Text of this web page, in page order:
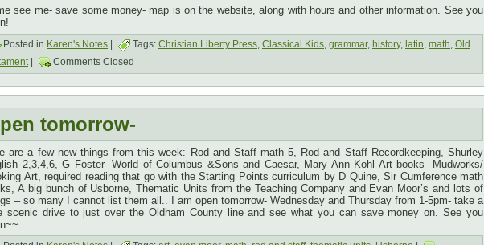
see me- save some money- map is on the website, along with hours and other information. See you
Posted in Karen's Notes Tags: Christian Liberty Press, Classical Kids, grammar, history, latin, math, Old
| Comments Closed
tomorrow-
are a few new things from this week: Rod and Staff math 5, Rod and Staff Recordkeeping, Shurley
2,3,4,6, G Foster- World of Columbus &Sons and Caesar, Mary Ann Kohl Art books- Mudworks/
Art, required reading that go with the Starting Points curriculum by D Quine, Sir Cumference math
A big bunch of Usborne, Thematic Units from the Teaching Company and Evan Moor’s and lots of
– so many I cannot list them all.. I am open tomorrow- Wednesday and Thursday from 1-5pm- take a
scenic drive to just over the Oldham County line and see what you can save money on. See you